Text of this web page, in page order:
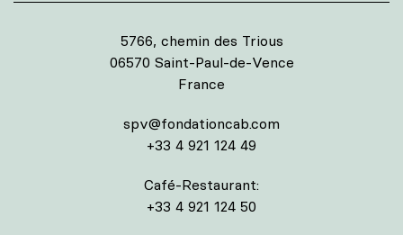
5766, chemin des Trious
06570 Saint-Paul-de-Vence
France
spv@fondationcab.com
+33 4 921 124 49
Café-Restaurant:
+33 4 921 124 50